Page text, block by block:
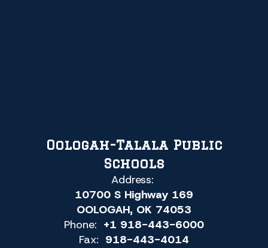
Oologah-Talala Public
Schools
Address:
10700 S Highway 169
OOLOGAH, OK 74053
Phone: +1 918-443-6000
Fax: 918-443-4014